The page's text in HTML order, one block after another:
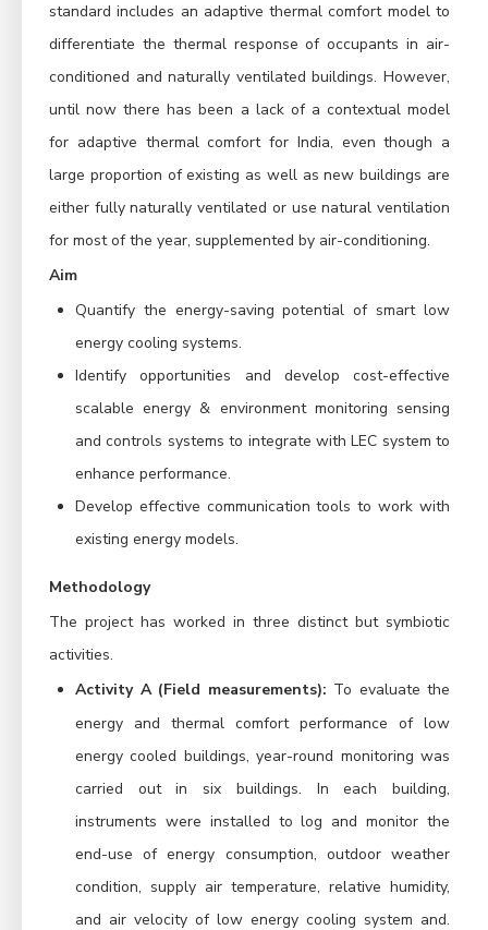
standard includes an adaptive thermal comfort model to
differentiate the thermal response of occupants in air-
conditioned and naturally ventilated buildings. However,
until now there has been a lack of a contextual model
for adaptive thermal comfort for India, even though a
large proportion of existing as well as new buildings are
either fully naturally ventilated or use natural ventilation
for most of the year, supplemented by air-conditioning.
Aim
Quantify the energy-saving potential of smart low
energy cooling systems.
Identify opportunities and develop cost-effective
scalable energy & environment monitoring sensing
and controls systems to integrate with LEC system to
enhance performance.
Develop effective communication tools to work with
existing energy models.
Methodology
The project has worked in three distinct but symbiotic
activities.
Activity A (Field measurements): To evaluate the
energy and thermal comfort performance of low
energy cooled buildings, year-round monitoring was
carried out in six buildings. In each building,
instruments were installed to log and monitor the
end-use of energy consumption, outdoor weather
condition, supply air temperature, relative humidity,
and air velocity of low energy cooling system and.